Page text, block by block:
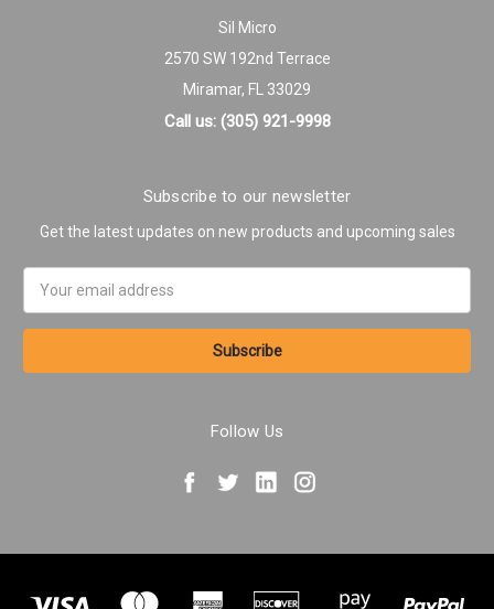
Sil Micro
2570 SW 192nd Terrace
Miramar, FL 33029
Call us: (305) 921-9998
Subscribe to our newsletter
Get the latest updates on new products and upcoming sales
Address
Follow Us